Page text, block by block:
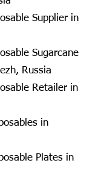
Supplier in
Sugarcane
Russia
Retailer in
in
Plates in